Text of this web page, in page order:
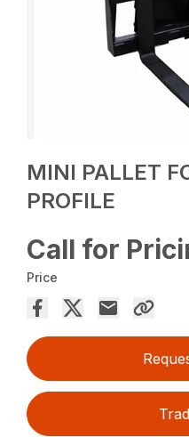
MINI PALLET
PROFILE
Call for
Price